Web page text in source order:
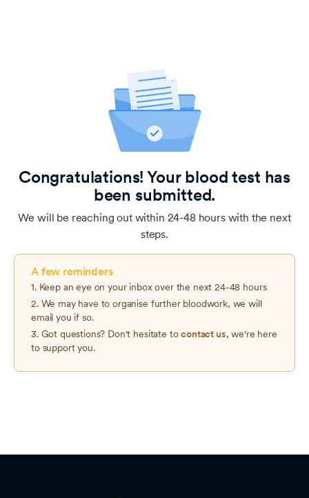
Congratulations! Your blood test has
been submitted.
We will be reaching out within 24-48 hours with the next
steps.
A few reminders
1. Keep an eye on your inbox over the next 24-48 hours
2. We may have to organise further bloodwork, we will
email you if so.
3. Got questions? Don't hesitate tocontact us, we're here
to support you.